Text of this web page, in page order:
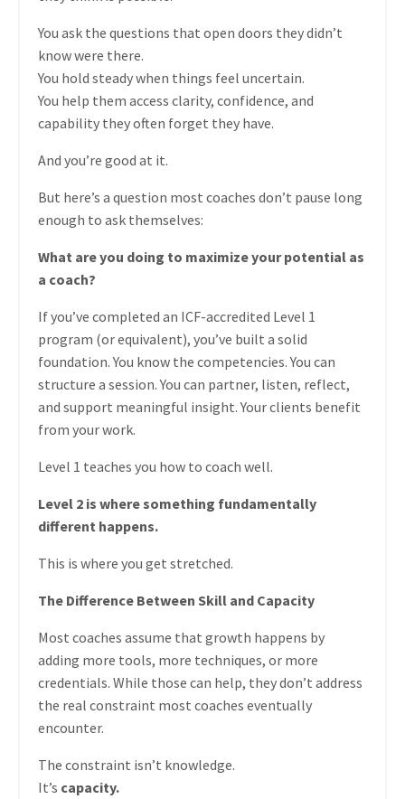
You ask the questions that open doors they didn’t
know were there.
You hold steady when things feel uncertain.
You help them access clarity, confidence, and
capability they often forget they have.
And you’re good at it.
But here’s a question most coaches don’t pause long
enough to ask themselves:
What are you doing to maximize your potential as
a coach?
If you’ve completed an ICF-accredited Level 1
program (or equivalent), you’ve built a solid
foundation. You know the competencies. You can
structure a session. You can partner, listen, reflect,
and support meaningful insight. Your clients benefit
from your work.
Level 1 teaches you how to coach well.
Level 2 is where something fundamentally
different happens.
This is where you get stretched.
The Difference Between Skill and Capacity
Most coaches assume that growth happens by
adding more tools, more techniques, or more
credentials. While those can help, they don’t address
the real constraint most coaches eventually
encounter.
The constraint isn’t knowledge.
It’s capacity.